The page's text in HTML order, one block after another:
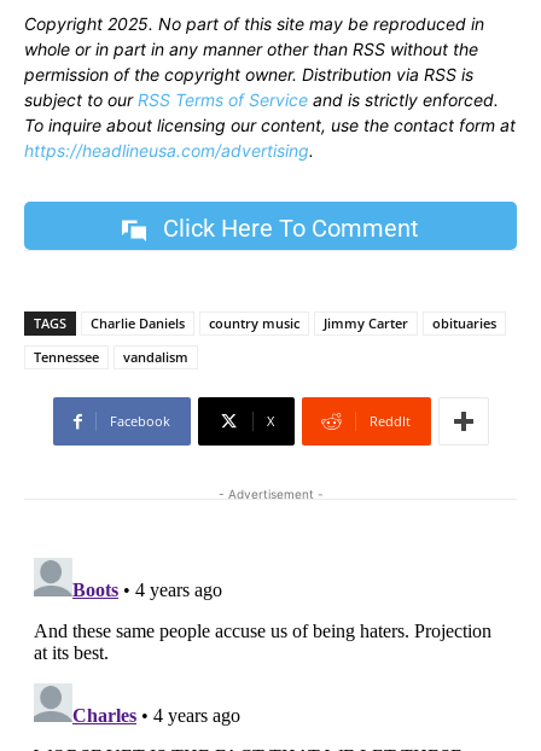
Copyright 2025. No part of this site may be reproduced in
whole or in part in any manner other than RSS without the
permission of the copyright owner. Distribution via RSS is
subject to ourRSS Terms of Service and is strictly enforced.
To inquire about licensing our content, use the contact form at
https://headlineusa.com/advertising.
Click Here To Comment
TAGS Charlie Daniels country music Jimmy Carter
obituaries
Tennessee
vandalism
Facebook X ReddIt
- Advertisement -